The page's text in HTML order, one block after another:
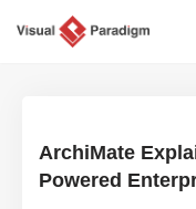
ArchiMate
Powered